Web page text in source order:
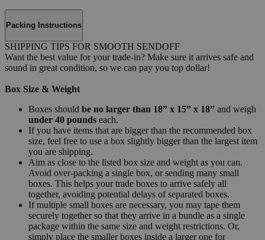
Packing Instructions
SHIPPING TIPS FOR SMOOTH SENDOFF
Want the best value for your trade-in? Make sure it arrives safe and
sound in great condition, so we can pay you top dollar!
Box Size & Weight
Boxes should be no larger than 18” x 15” x 18” and weigh
under 40 pounds each.
If you have items that are bigger than the recommended box
size, feel free to use a box slightly bigger than the largest item
you are shipping.
Aim as close to the listed box size and weight as you can.
Avoid over-packing a single box, or sending many small
boxes. This helps your trade boxes to arrive safely all
together, avoiding potential delays of separated boxes.
If multiple small boxes are necessary, you may tape them
securely together so that they arrive in a bundle as a single
package within the same size and weight restrictions. Or,
simply place the smaller boxes inside a larger one for